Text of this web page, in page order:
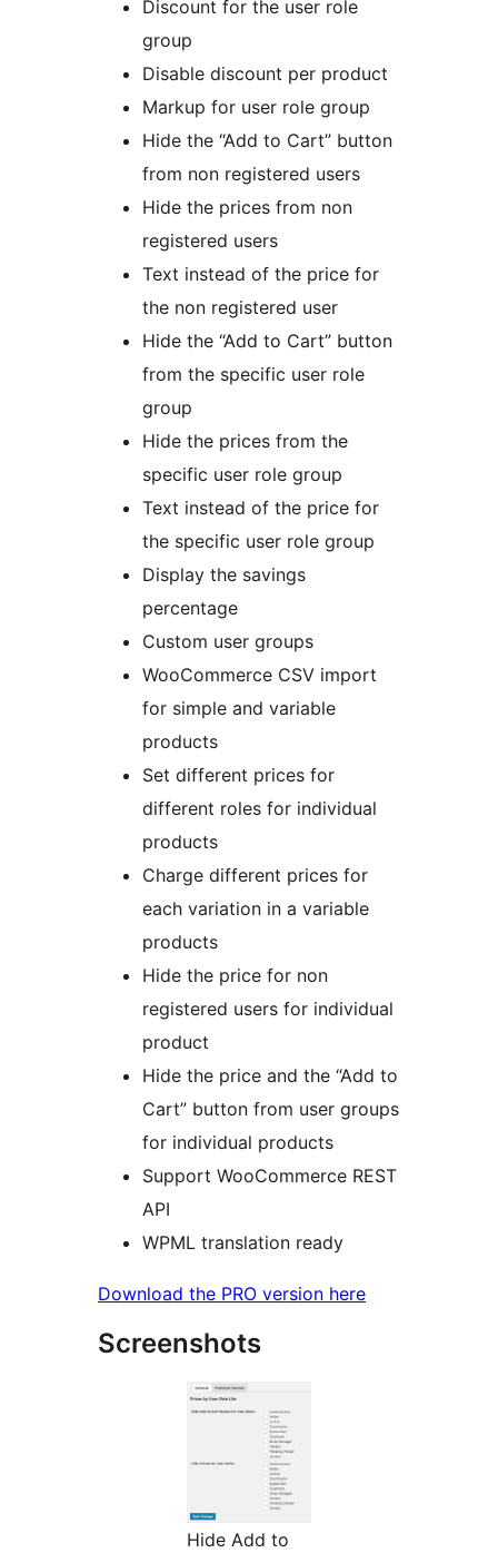
Discount for the user role
group
Disable discount per product
Markup for user role group
Hide the “Add to Cart” button
from non registered users
Hide the prices from non
registered users
Text instead of the price for
the non registered user
Hide the “Add to Cart” button
from the specific user role
group
Hide the prices from the
specific user role group
Text instead of the price for
the specific user role group
Display the savings
percentage
Custom user groups
WooCommerce CSV import
for simple and variable
products
Set different prices for
different roles for individual
products
Charge different prices for
each variation in a variable
products
Hide the price for non
registered users for individual
product
Hide the price and the “Add to
Cart” button from user groups
for individual products
Support WooCommerce REST
API
WPML translation ready
Download the PRO version here
Screenshots
Hide Add to